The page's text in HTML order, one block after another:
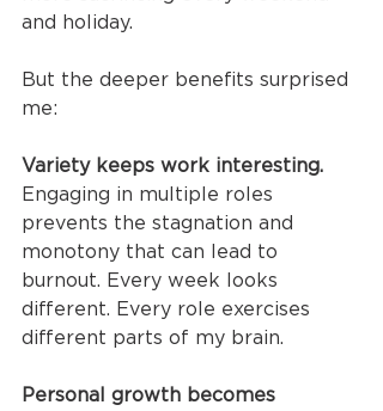
and holiday.
But the deeper benefits surprised
me:
Variety keeps work interesting.
Engaging in multiple roles
prevents the stagnation and
monotony that can lead to
burnout. Every week looks
different. Every role exercises
different parts of my brain.
Personal growth becomes